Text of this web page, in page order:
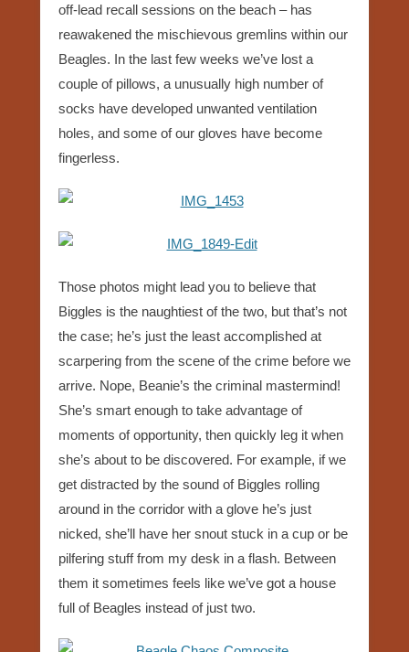
off-lead recall sessions on the beach – has
reawakened the mischievous gremlins within our
Beagles. In the last few weeks we’ve lost a
couple of pillows, a unusually high number of
socks have developed unwanted ventilation
holes, and some of our gloves have become
fingerless.
Those photos might lead you to believe that
Biggles is the naughtiest of the two, but that’s not
the case; he’s just the least accomplished at
scarpering from the scene of the crime before we
arrive. Nope, Beanie’s the criminal mastermind!
She’s smart enough to take advantage of
moments of opportunity, then quickly leg it when
she’s about to be discovered. For example, if we
get distracted by the sound of Biggles rolling
around in the corridor with a glove he’s just
nicked, she’ll have her snout stuck in a cup or be
pilfering stuff from my desk in a flash. Between
them it sometimes feels like we’ve got a house
full of Beagles instead of just two.